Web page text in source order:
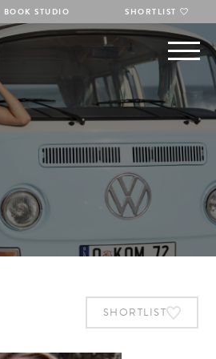
BOOK STUDIO SHORTLIST
SHORTLIST